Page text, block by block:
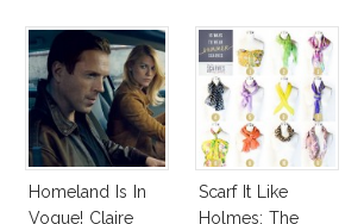
Homeland Is In
Vogue! Claire
Scarf It Like
Holmes: The